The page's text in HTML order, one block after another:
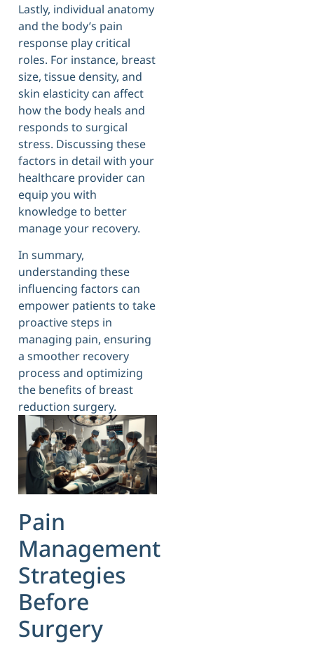
Lastly, individual anatomy
and the body’s pain
response play critical
roles. For instance, breast
size, tissue density, and
skin elasticity can affect
how the body heals and
responds to surgical
stress. Discussing these
factors in detail with your
healthcare provider can
equip you with
knowledge to better
manage your recovery.
In summary,
understanding these
influencing factors can
empower patients to take
proactive steps in
managing pain, ensuring
a smoother recovery
process and optimizing
the benefits of breast
reduction surgery.
Pain
Management
Strategies
Before
Surgery